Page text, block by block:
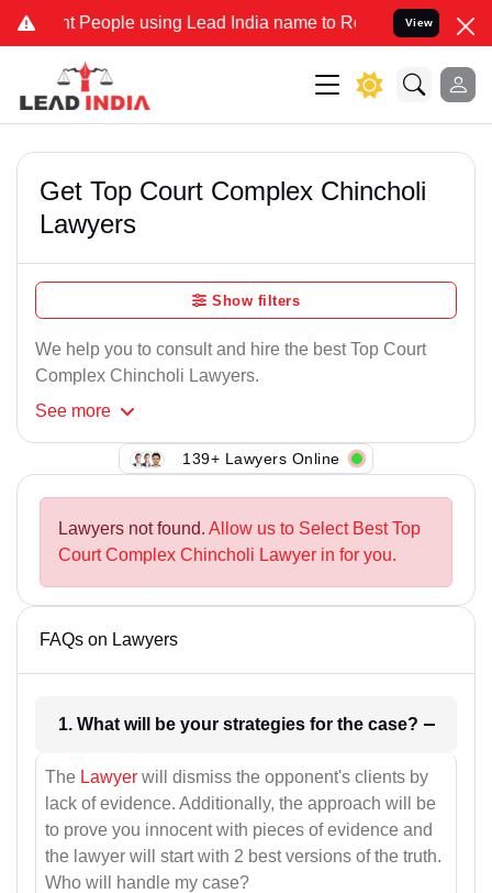
People using Lead India name to Resolve your Legal
View
Get Top Court Complex Chincholi
Lawyers
Show filters
We help you to consult and hire the best Top Court
Complex Chincholi Lawyers.
See more
139+ Lawyers Online
Lawyers not found. Allow us to Select Best Top
Court Complex Chincholi Lawyer in for you.
FAQs on Lawyers
1. What will be your strategies for the case?
The Lawyer will dismiss the opponent's clients by
lack of evidence. Additionally, the approach will be
to prove you innocent with pieces of evidence and
the lawyer will start with 2 best versions of the truth.
Who will handle my case?